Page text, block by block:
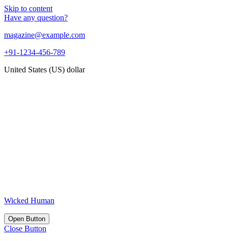
Skip to content
Have any question?
magazine@example.com
+91-1234-456-789
United States (US) dollar
Wicked Human
Open Button
Close Button